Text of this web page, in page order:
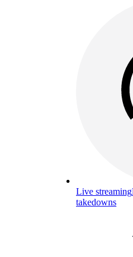
Live streaming
takedowns